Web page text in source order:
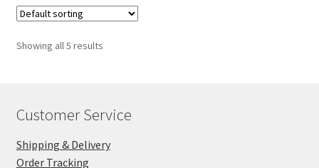
Showing all 5 results
Customer Service
Shipping & Delivery
Order Tracking